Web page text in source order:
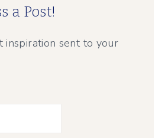
a Post!
inspiration sent to your